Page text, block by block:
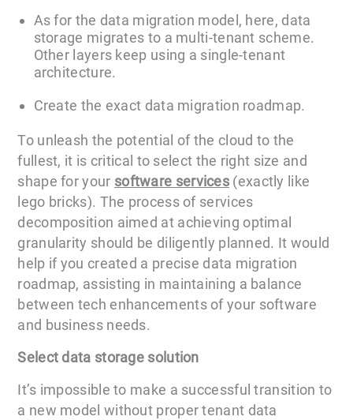
As for the data migration model, here, data
storage migrates to a multi-tenant scheme.
Other layers keep using a single-tenant
architecture.
Create the exact data migration roadmap.
To unleash the potential of the cloud to the
fullest, it is critical to select the right size and
shape for your software services (exactly like
lego bricks). The process of services
decomposition aimed at achieving optimal
granularity should be diligently planned. It would
help if you created a precise data migration
roadmap, assisting in maintaining a balance
between tech enhancements of your software
and business needs.
Select data storage solution
It’s impossible to make a successful transition to
a new model without proper tenant data